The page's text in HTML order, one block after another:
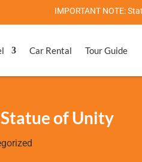
IMPORTANT NOTE: Statue
Car Rental Tour Guide
of Unity